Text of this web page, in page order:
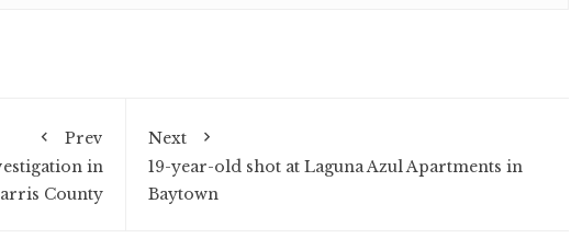
Prev
in
County
Next
19-year-old shot at Laguna Azul Apartments in
Baytown